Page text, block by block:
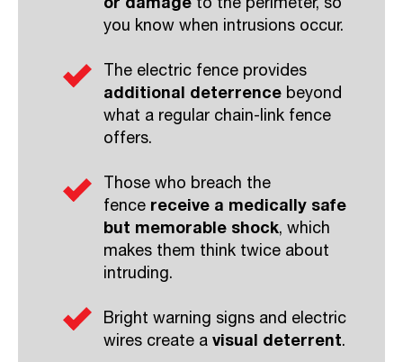
or damage to the perimeter, so
you know when intrusions occur.
The electric fence provides
additional deterrence beyond
what a regular chain-link fence
offers.
Those who breach the
fence receive a medically safe
but memorable shock, which
makes them think twice about
intruding.
Bright warning signs and electric
wires create a visual deterrent.